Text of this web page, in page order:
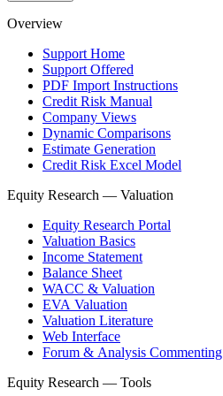
Overview
Support Home
Support Offered
PDF Import Instructions
Credit Risk Manual
Company Views
Dynamic Comparisons
Estimate Generation
Credit Risk Excel Model
Equity Research — Valuation
Equity Research Portal
Valuation Basics
Income Statement
Balance Sheet
WACC & Valuation
EVA Valuation
Valuation Literature
Web Interface
Forum & Analysis Commenting
Equity Research — Tools